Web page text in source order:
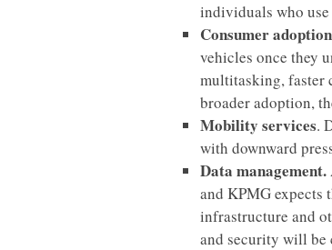
individuals who use
Consumer adoption
vehicles once they
multitasking, faster
broader adoption,
Mobility services.
with downward
Data management.
and KPMG expects
infrastructure and
and security will be